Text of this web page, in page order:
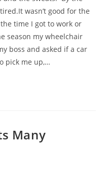
wasn’t good for the
time I got to work or
season my wheelchair
boss and asked if a car
pick me up,…
Many